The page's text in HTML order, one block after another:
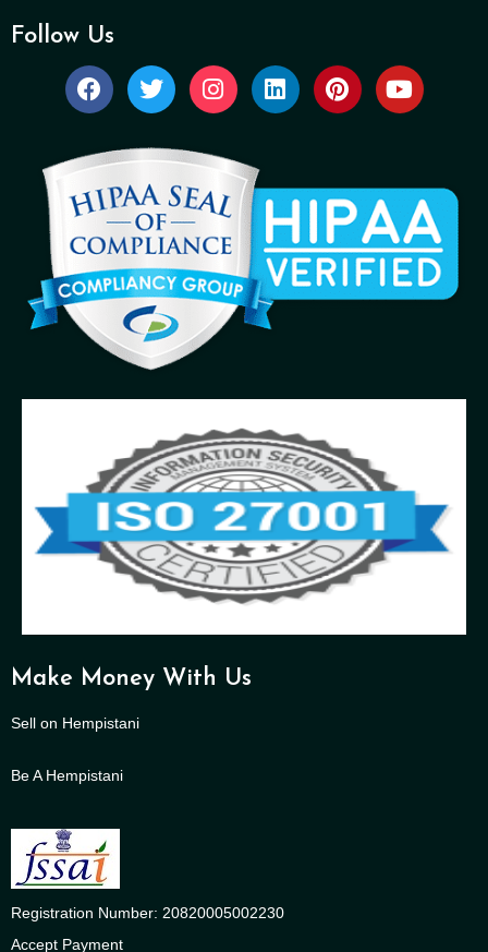
Follow Us
Make Money With Us
Sell on Hempistani
Be A Hempistani
Registration Number: 20820005002230
Accept Payment